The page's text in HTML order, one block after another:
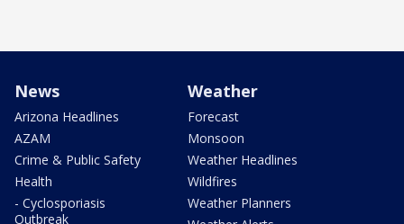
News
Arizona Headlines
AZAM
Crime & Public Safety
Health
- Cyclosporiasis
Outbreak
Weather
Forecast
Monsoon
Weather Headlines
Wildfires
Weather Planners